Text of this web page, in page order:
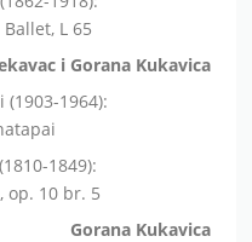
L 65
i Gorana Kukavica
1964):
1849):
op. 10 br. 5
Gorana Kukavica